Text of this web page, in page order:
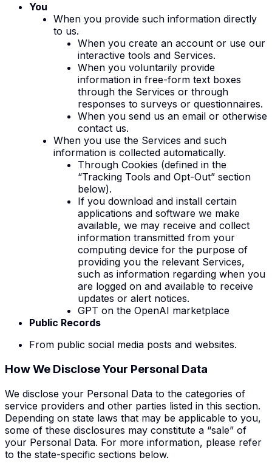
You
When you provide such information directly
to us.
When you create an account or use our
interactive tools and Services.
When you voluntarily provide
information in free-form text boxes
through the Services or through
responses to surveys or questionnaires.
When you send us an email or otherwise
contact us.
When you use the Services and such
information is collected automatically.
Through Cookies (defined in the
“Tracking Tools and Opt-Out” section
below).
If you download and install certain
applications and software we make
available, we may receive and collect
information transmitted from your
computing device for the purpose of
providing you the relevant Services,
such as information regarding when you
are logged on and available to receive
updates or alert notices.
GPT on the OpenAI marketplace
Public Records
From public social media posts and websites.
How We DiscloseYour Personal Data
We disclose your Personal Data to the categories of
service providers and other parties listed in this section.
Depending on state laws that may be applicable to you,
some of these disclosures may constitute a “sale” of
your Personal Data. For more information, please refer
to the state-specific sections below.